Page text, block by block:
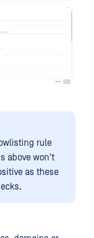
rule
above won't
as these